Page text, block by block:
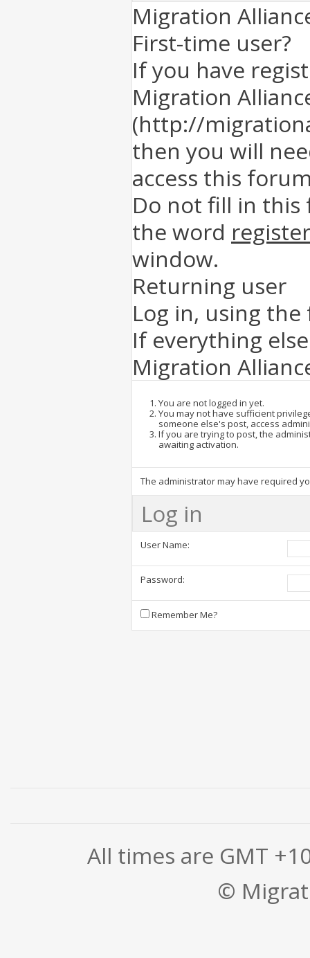
Migration
First-time user?
If you have
Migration
(http://
then you will
access this
Do not fill in this
the word register
window.
Returning user
Log in, using
If everything
Migration
You are not logged in yet.
You may not have sufficient
someone else's post, access
If you are trying to post, the
awaiting activation.
The administrator may have required
Log in
User Name:
Password:
Remember Me?
All times are GMT
©